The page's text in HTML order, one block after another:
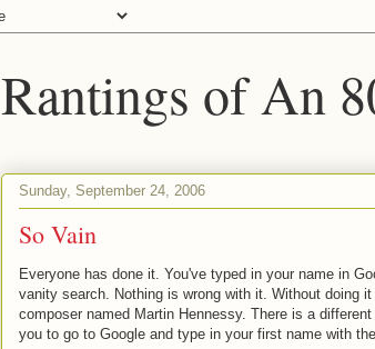
Rantings of An
Sunday, September 24, 2006
So Vain
Everyone has done it. You've typed in your name in
vanity search. Nothing is wrong with it. Without doing
composer named Martin Hennessy. There is a
you to go to Google and type in your first name with